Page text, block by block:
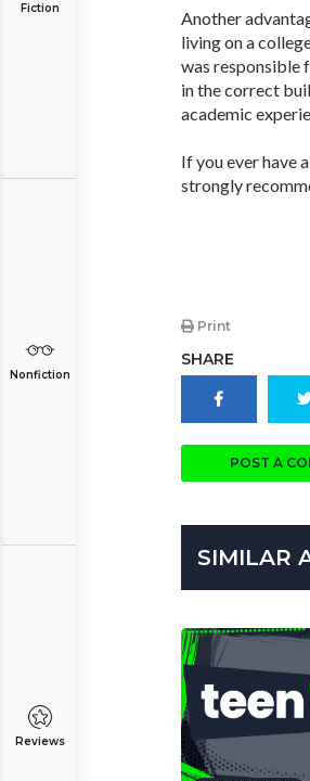
Fiction
Nonfiction
Reviews
Another
living on a
was responsible
in the correct
academic
If you ever have
strongly
Print
SHARE
POST A
SIMILAR